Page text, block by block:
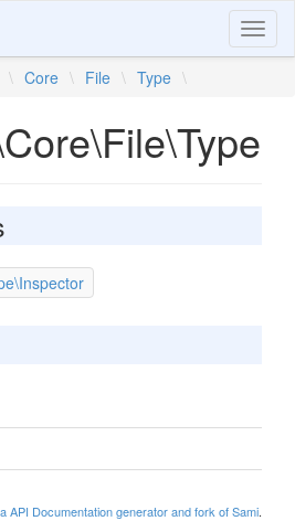
\ Core \ File \ Type \
API Documentation generator and fork of Sami.